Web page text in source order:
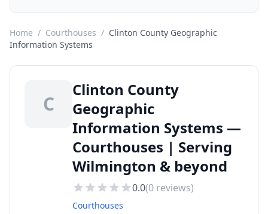
Home / Courthouses / Clinton County Geographic
Information Systems
C
Clinton County
Geographic
Information Systems —
Courthouses | Serving
Wilmington & beyond
0.0(0 reviews)
Courthouses